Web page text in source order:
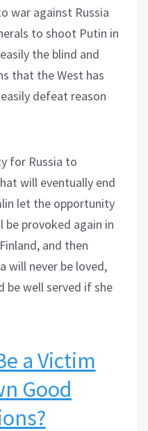
war against Russia
to shoot Putin in
the blind and
that the West has
defeat reason
for Russia to
will eventually end
let the opportunity
provoked again in
and then
will never be loved,
be well served if she
a Victim
Good